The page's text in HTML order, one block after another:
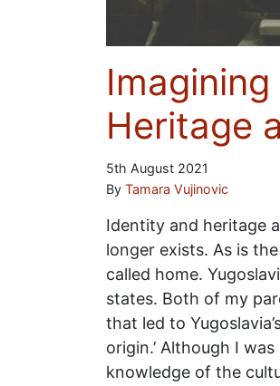
Heritage
5th August 2021
By Tamara Vujinovic
Identity and heritage
longer exists. As is
called home.
states. Both of my
that led to
origin.’ Although I
knowledge of the